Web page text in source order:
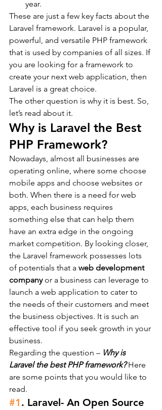
year.
These are just a few key facts about the
Laravel framework. Laravel is a popular,
powerful, and versatile PHP framework
that is used by companies of all sizes. If
you are looking for a framework to
create your next web application, then
Laravel is a great choice.
The other question is why it is best. So,
let’s read about it.
Why is Laravel the Best
PHP Framework?
Nowadays, almost all businesses are
operating online, where some choose
mobile apps and choose websites or
both. When there is a need for web
apps, each business requires
something else that can help them
have an extra edge in the ongoing
market competition. By looking closer,
the Laravel framework possesses lots
of potentials that a web development
company or a business can leverage to
launch a web application to cater to
the needs of their customers and meet
the business objectives. It is such an
effective tool if you seek growth in your
business.
Regarding the question – Why is
Laravel the best PHP framework? Here
are some points that you would like to
read.
#1 . Laravel- An Open Source